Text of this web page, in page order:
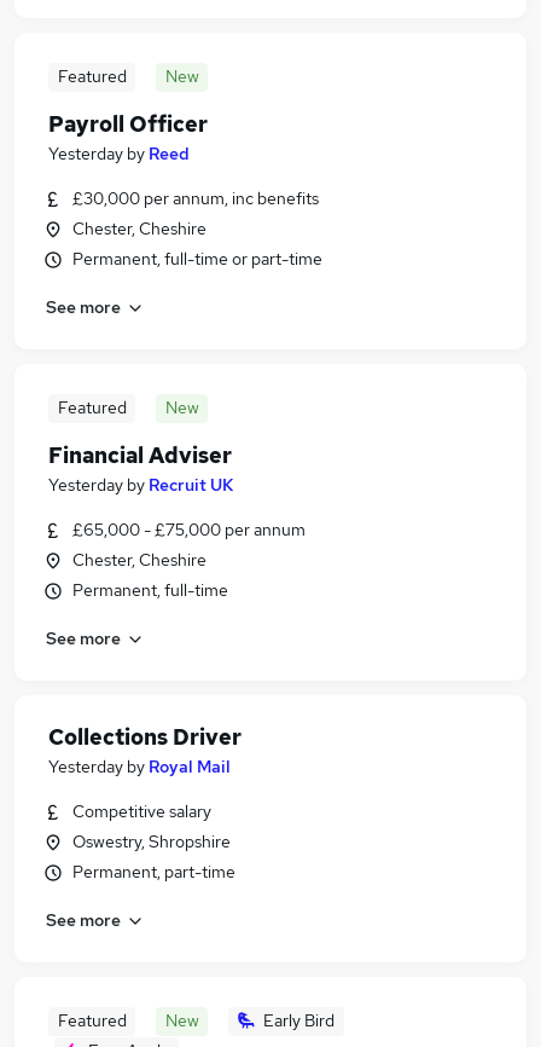
Featured New
Payroll Officer
Yesterday by Reed
£30,000 per annum, inc benefits
Chester, Cheshire
Permanent, full-time or part-time
See more
Featured New
Financial Adviser
Yesterday by Recruit UK
£65,000 - £75,000 per annum
Chester, Cheshire
Permanent, full-time
See more
Collections Driver
Yesterday by Royal Mail
Competitive salary
Oswestry, Shropshire
Permanent, part-time
See more
Featured New
Early Bird